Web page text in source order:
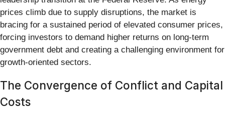
prices climb due to supply disruptions, the market is
bracing for a sustained period of elevated consumer prices,
forcing investors to demand higher returns on long-term
government debt and creating a challenging environment for
growth-oriented sectors.
The Convergence of Conflict and Capital
Costs